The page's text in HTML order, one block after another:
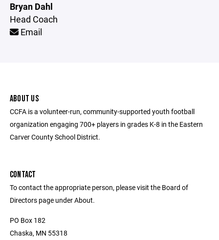
Bryan Dahl
Head Coach
Email
ABOUT US
CCFA is a volunteer-run, community-supported youth football
organization engaging 700+ players in grades K-8 in the Eastern
Carver County School District.
CONTACT
To contact the appropriate person, please visit the Board of
Directors page under About.
PO Box 182
Chaska, MN 55318